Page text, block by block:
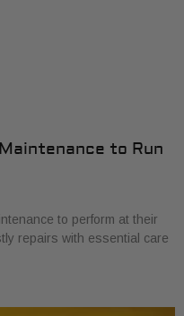
to Run
to perform at their
repairs with essential care